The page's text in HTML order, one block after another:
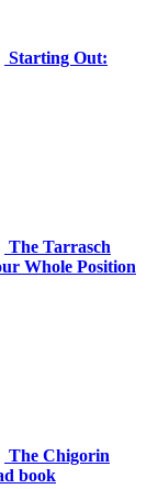
Starting Out:
The Tarrasch
Whole Position
The Chigorin
book